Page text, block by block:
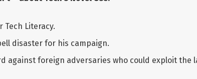
Tech Literacy.
disaster for his campaign.
against foreign adversaries who could exploit the